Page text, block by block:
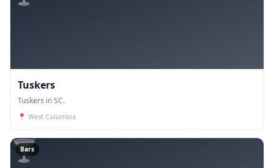
Tuskers
Tuskers in SC.
📍 West Columbia
🍸
Bars